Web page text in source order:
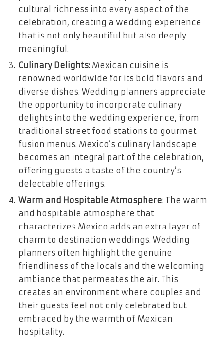
cultural richness into every aspect of the
celebration, creating a wedding experience
that is not only beautiful but also deeply
meaningful.
Culinary Delights: Mexican cuisine is
renowned worldwide for its bold flavors and
diverse dishes. Wedding planners appreciate
the opportunity to incorporate culinary
delights into the wedding experience, from
traditional street food stations to gourmet
fusion menus. Mexico’s culinary landscape
becomes an integral part of the celebration,
offering guests a taste of the country’s
delectable offerings.
Warm and Hospitable Atmosphere: The warm
and hospitable atmosphere that
characterizes Mexico adds an extra layer of
charm to destination weddings. Wedding
planners often highlight the genuine
friendliness of the locals and the welcoming
ambiance that permeates the air. This
creates an environment where couples and
their guests feel not only celebrated but
embraced by the warmth of Mexican
hospitality.